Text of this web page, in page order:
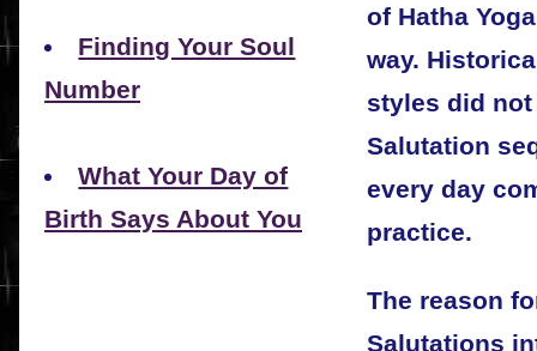
Finding Your Soul
Number
What Your Day of
Birth Says About You
of Hatha
way.
styles did
Salutation
every day
practice.
The reason
Salutations